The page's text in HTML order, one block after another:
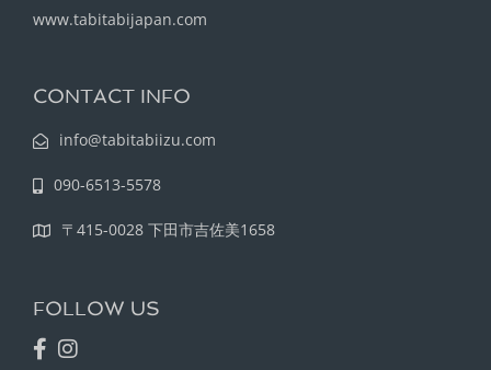
www.tabitabijapan.com
CONTACT INFO
info@tabitabiizu.com
090-6513-5578
〒415-0028 下田市吉佐美1658
FOLLOW US